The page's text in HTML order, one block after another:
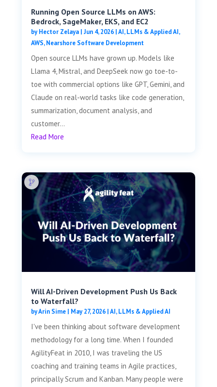
Running Open Source LLMs on AWS:
Bedrock, SageMaker, EKS, and EC2
byHector Zelaya| Jun 4, 2026|AI, LLMs & Applied AI,
AWS,Nearshore Software Development
Open source LLMs have grown up. Models like
Llama 4, Mistral, and DeepSeek now go toe-to-
toe with commercial options like GPT, Gemini, and
Claude on real-world tasks like code generation,
summarization, document analysis, and
customer...
Read More
Will AI-Driven Development Push Us Back
to Waterfall?
byArin Sime| May 27, 2026|AI, LLMs & Applied AI
I've been thinking about software development
methodology for a long time. When I founded
AgilityFeat in 2010, I was traveling the US
coaching and training teams in Agile practices,
principally Scrum and Kanban. Many people were